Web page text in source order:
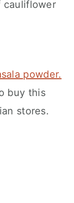
cauliflower
powder.
buy this
stores.